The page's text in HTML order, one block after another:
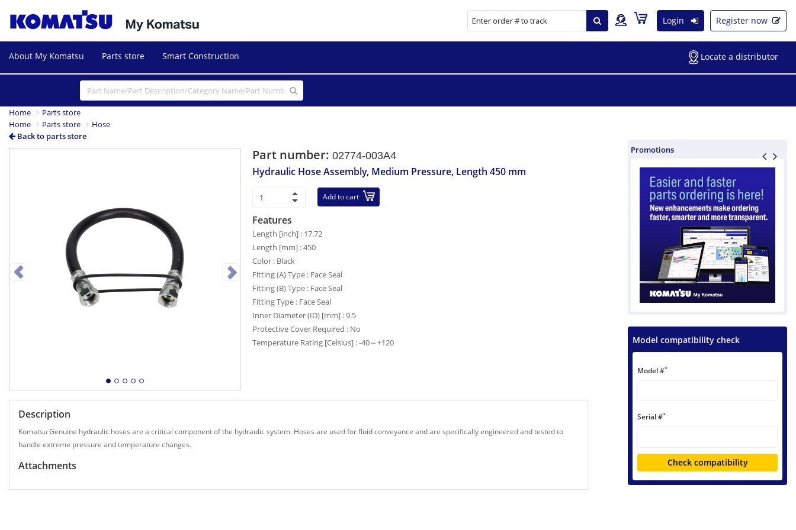
Login Register now
About My Komatsu Parts store Smart Construction Locate a distributor
Home
Parts store
Home
Parts store
Hose
Back to parts store
NextPart number:02774-003A4
Hydraulic Hose Assembly, Medium Pressure, Length 450 mm
Add to cart
Features
Length [inch] : 17.72
Length [mm] : 450
Color : Black
Fitting (A) Type : Face Seal
Fitting (B) Type : Face Seal
Fitting Type : Face Seal
Inner Diameter (ID) [mm] : 9.5
Protective Cover Required : No
Temperature Rating [Celsius] : -40～+120
Description
Komatsu Genuine hydraulic hoses are a critical component of the hydraulic system. Hoses are used for fluid conveyance and are specifically engineered and tested to
handle extreme pressure and temperature changes.
Attachments
Promotions
Model compatibility check
Model #*
Serial #*
Check compatibility